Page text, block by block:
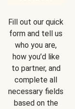
Fill out our quick
form and tell us
who you are,
how you’d like
to partner, and
complete all
necessary fields
based on the